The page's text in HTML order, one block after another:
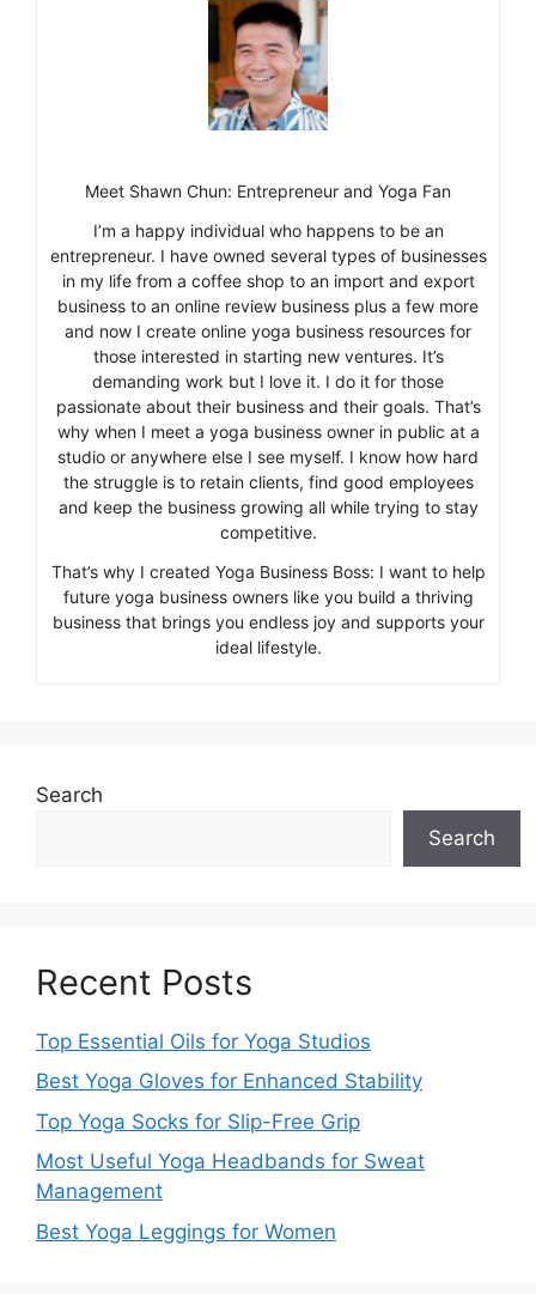
Meet Shawn Chun: Entrepreneur and Yoga Fan
I’m a happy individual who happens to be an
entrepreneur. I have owned several types of businesses
in my life from a coffee shop to an import and export
business to an online review business plus a few more
and now I create online yoga business resources for
those interested in starting new ventures. It’s
demanding work but I love it. I do it for those
passionate about their business and their goals. That’s
why when I meet a yoga business owner in public at a
studio or anywhere else I see myself. I know how hard
the struggle is to retain clients, find good employees
and keep the business growing all while trying to stay
competitive.
That’s why I created Yoga Business Boss: I want to help
future yoga business owners like you build a thriving
business that brings you endless joy and supports your
ideal lifestyle.
Search
Search
Recent Posts
Top Essential Oils for Yoga Studios
Best Yoga Gloves for Enhanced Stability
Top Yoga Socks for Slip-Free Grip
Most Useful Yoga Headbands for Sweat
Management
Best Yoga Leggings for Women